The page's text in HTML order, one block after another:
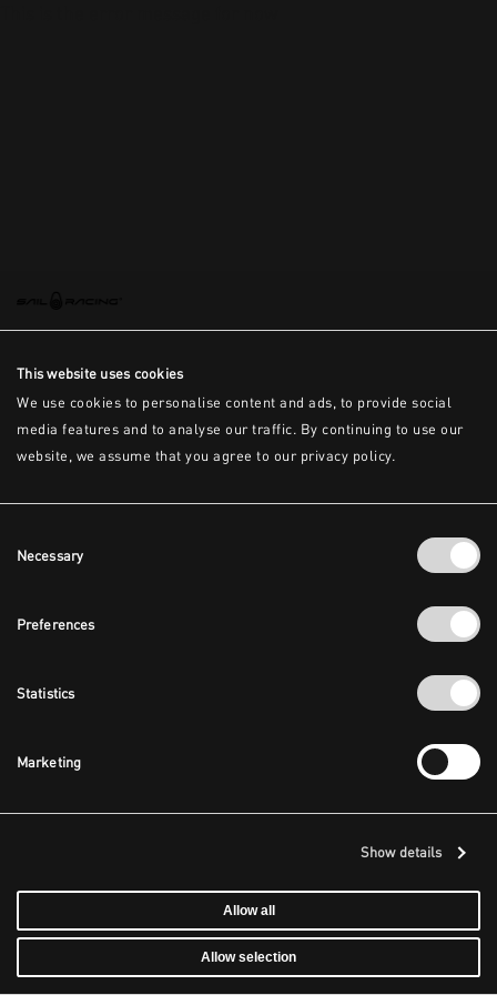
This website uses cookies
We use cookies to personalise content and ads, to provide social
media features and to analyse our traffic. By continuing to use our
website, we assume that you agree to our privacy policy.
Selection
Necessary
Preferences
Statistics
Marketing
Show details
Allow all
Allow selection